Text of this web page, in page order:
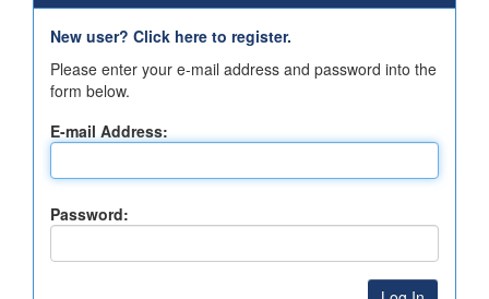
New user? Click here to register.
Please enter your e-mail address and password into the
form below.
E-mail Address:
Password: